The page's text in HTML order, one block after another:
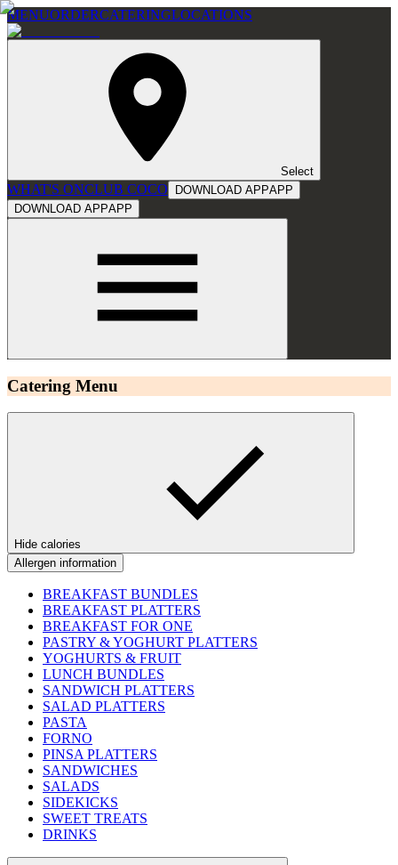
MENUORDERCATERINGLOCATIONS
Select
WHAT'S ONCLUB COCO DOWNLOAD APPAPP
DOWNLOAD APPAPP
Catering Menu
Hide calories
Allergen information
BREAKFAST BUNDLES
BREAKFAST PLATTERS
BREAKFAST FOR ONE
PASTRY & YOGHURT PLATTERS
YOGHURTS & FRUIT
LUNCH BUNDLES
SANDWICH PLATTERS
SALAD PLATTERS
PASTA
FORNO
PINSA PLATTERS
SANDWICHES
SALADS
SIDEKICKS
SWEET TREATS
DRINKS